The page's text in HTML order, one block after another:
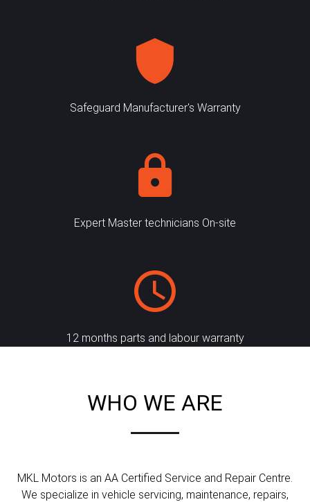
Safeguard Manufacturer's Warranty
Expert Master technicians On-site
12 months parts and labour warranty
WHO WE ARE
MKL Motors is an AA Certified Service and Repair Centre.
We specialize in vehicle servicing, maintenance, repairs,